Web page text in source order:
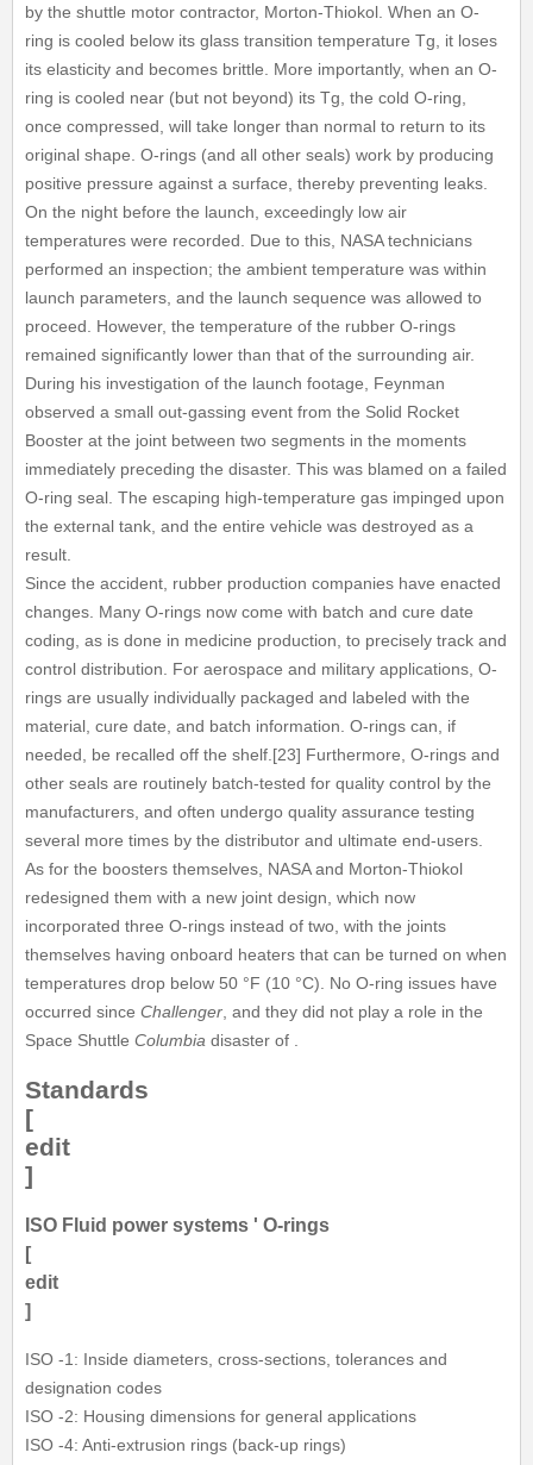
by the shuttle motor contractor, Morton-Thiokol. When an O-
ring is cooled below its glass transition temperature Tg, it loses
its elasticity and becomes brittle. More importantly, when an O-
ring is cooled near (but not beyond) its Tg, the cold O-ring,
once compressed, will take longer than normal to return to its
original shape. O-rings (and all other seals) work by producing
positive pressure against a surface, thereby preventing leaks.
On the night before the launch, exceedingly low air
temperatures were recorded. Due to this, NASA technicians
performed an inspection; the ambient temperature was within
launch parameters, and the launch sequence was allowed to
proceed. However, the temperature of the rubber O-rings
remained significantly lower than that of the surrounding air.
During his investigation of the launch footage, Feynman
observed a small out-gassing event from the Solid Rocket
Booster at the joint between two segments in the moments
immediately preceding the disaster. This was blamed on a failed
O-ring seal. The escaping high-temperature gas impinged upon
the external tank, and the entire vehicle was destroyed as a
result.
Since the accident, rubber production companies have enacted
changes. Many O-rings now come with batch and cure date
coding, as is done in medicine production, to precisely track and
control distribution. For aerospace and military applications, O-
rings are usually individually packaged and labeled with the
material, cure date, and batch information. O-rings can, if
needed, be recalled off the shelf.[23] Furthermore, O-rings and
other seals are routinely batch-tested for quality control by the
manufacturers, and often undergo quality assurance testing
several more times by the distributor and ultimate end-users.
As for the boosters themselves, NASA and Morton-Thiokol
redesigned them with a new joint design, which now
incorporated three O-rings instead of two, with the joints
themselves having onboard heaters that can be turned on when
temperatures drop below 50 °F (10 °C). No O-ring issues have
occurred sinceChallenger, and they did not play a role in the
Space ShuttleColumbia disaster of .
Standards
[
edit
]
ISO Fluid power systems ' O-rings
[
edit
]
ISO -1: Inside diameters, cross-sections, tolerances and
designation codes
ISO -2: Housing dimensions for general applications
ISO -4: Anti-extrusion rings (back-up rings)